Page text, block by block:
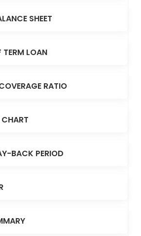
SHEET
TERM LOAN
RATIO
BACK PERIOD